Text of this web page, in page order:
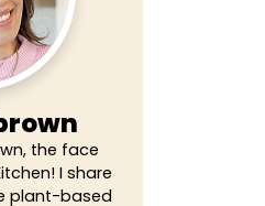
the face
I share
plant-based